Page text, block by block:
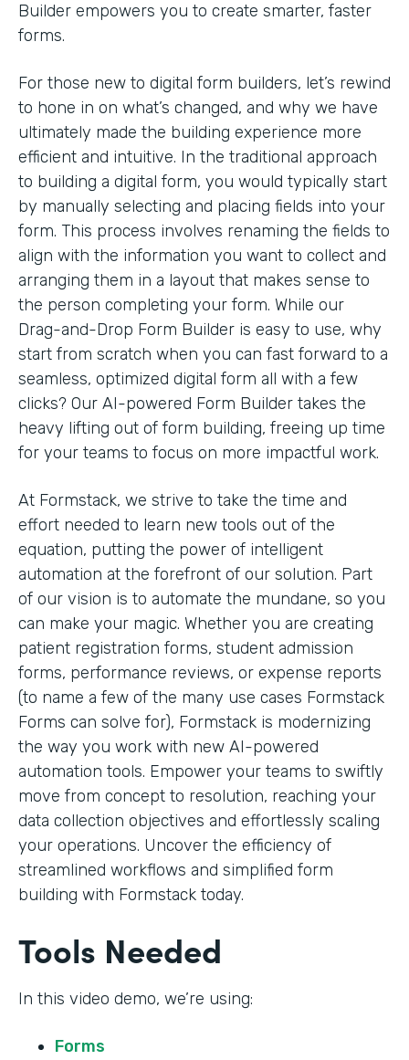
Builder empowers you to create smarter, faster
forms.
For those new to digital form builders, let’s rewind
to hone in on what’s changed, and why we have
ultimately made the building experience more
efficient and intuitive. In the traditional approach
to building a digital form, you would typically start
by manually selecting and placing fields into your
form. This process involves renaming the fields to
align with the information you want to collect and
arranging them in a layout that makes sense to
the person completing your form. While our
Drag-and-Drop Form Builder is easy to use, why
start from scratch when you can fast forward to a
seamless, optimized digital form all with a few
clicks? Our AI-powered Form Builder takes the
heavy lifting out of form building, freeing up time
for your teams to focus on more impactful work.
At Formstack, we strive to take the time and
effort needed to learn new tools out of the
equation, putting the power of intelligent
automation at the forefront of our solution. Part
of our vision is to automate the mundane, so you
can make your magic. Whether you are creating
patient registration forms, student admission
forms, performance reviews, or expense reports
(to name a few of the many use cases Formstack
Forms can solve for), Formstack is modernizing
the way you work with new AI-powered
automation tools. Empower your teams to swiftly
move from concept to resolution, reaching your
data collection objectives and effortlessly scaling
your operations. Uncover the efficiency of
streamlined workflows and simplified form
building with Formstack today.
Tools Needed
In this video demo, we’re using:
Forms